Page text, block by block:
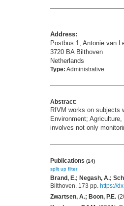
Address:
Postbus 1, Antonie van
3720 BA Bilthoven
Netherlands
Type: Administrative
Abstract:
RIVM works on subjects
Environment;
involves not only
Publications (14)
split up filter
Brand, E.; Negash, A.;
Bilthoven. 173 pp. https://
Zwartsen, A.; Boon, P.E.